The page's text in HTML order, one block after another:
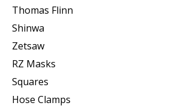
Thomas Flinn
Shinwa
Zetsaw
RZ Masks
Squares
Hose Clamps